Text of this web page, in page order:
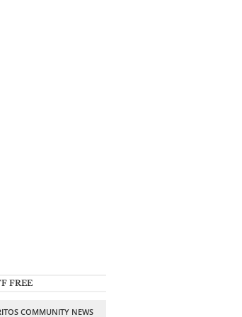
FREE
COMMUNITY NEWS